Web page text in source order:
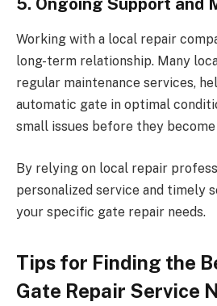
Working with a local repair
long-term relationship. Many
regular maintenance services,
automatic gate in optimal
small issues before they
By relying on local repair
personalized service and timely
your specific gate repair needs.
Tips for Finding the
Gate Repair Service